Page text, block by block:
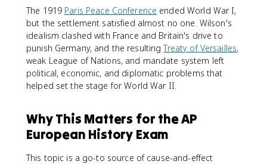
The 1919 Paris Peace Conference ended World War I,
but the settlement satisfied almost no one. Wilson's
idealism clashed with France and Britain's drive to
punish Germany, and the resultingTreaty of Versailles,
weak League of Nations, and mandate system left
political, economic, and diplomatic problems that
helped set the stage for World War II.
Why This Matters for the AP
European History Exam
This topic is a go-to source of cause-and-effect